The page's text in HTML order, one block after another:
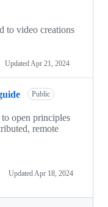
to video creations
UpdatedApr 21, 2024
Public
open principles
remote
UpdatedApr 18, 2024